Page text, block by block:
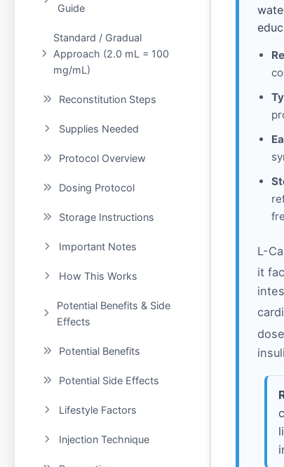
Guide
Standard / Gradual
Approach (2.0 mL = 100
mg/mL)
Reconstitution Steps
Supplies Needed
Protocol Overview
Dosing Protocol
Storage Instructions
Important Notes
How This Works
Potential Benefits & Side
Effects
Potential Benefits
Potential Side Effects
Lifestyle Factors
Injection Technique
L-
it